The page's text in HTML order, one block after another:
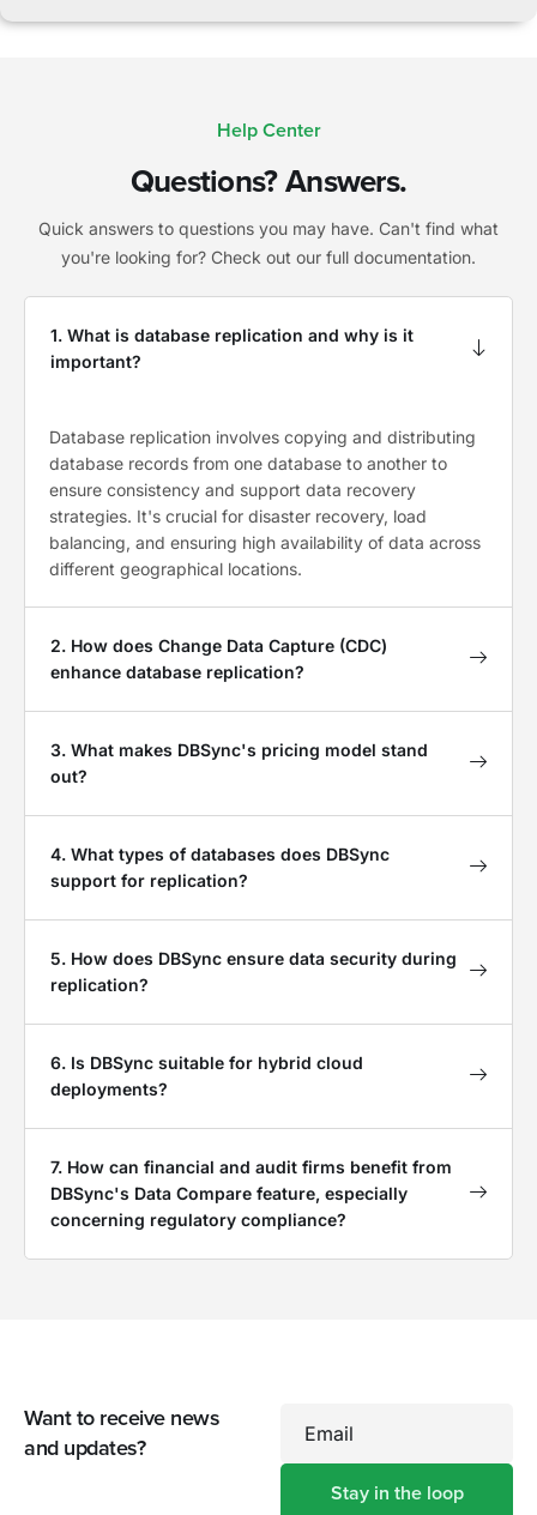
Help Center
Questions? Answers.
Quick answers to questions you may have. Can't find what
you're looking for? Check out our full documentation.
1. What is database replication and why is it
important?
Database replication involves copying and distributing
database records from one database to another to
ensure consistency and support data recovery
strategies. It's crucial for disaster recovery, load
balancing, and ensuring high availability of data across
different geographical locations.
2. How does Change Data Capture (CDC)
enhance database replication?
3. What makes DBSync's pricing model stand
out?
4. What types of databases does DBSync
support for replication?
5. How does DBSync ensure data security during
replication?
6. Is DBSync suitable for hybrid cloud
deployments?
7. How can financial and audit firms benefit from
DBSync's Data Compare feature, especially
concerning regulatory compliance?
Want to receive news
and updates?
Email